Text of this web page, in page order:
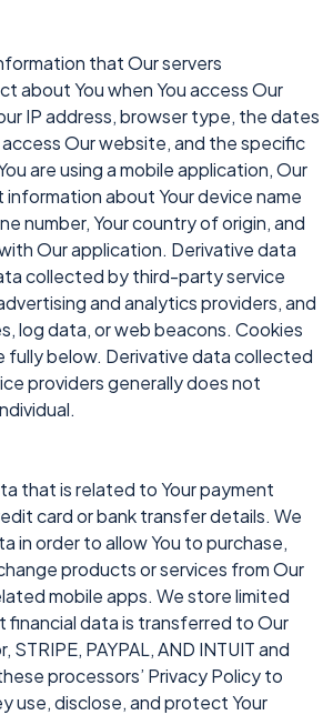
that Our servers
about You when You access Our
IP address, browser type, the dates
Our website, and the specific
are using a mobile application, Our
information about Your device name
number, Your country of origin, and
Our application. Derivative data
collected by third-party service
and analytics providers, and
log data, or web beacons. Cookies
fully below. Derivative data collected
providers generally does not
that is related to Your payment
card or bank transfer details. We
in order to allow You to purchase,
products or services from Our
mobile apps. We store limited
financial data is transferred to Our
PAYPAL, AND INTUIT and
processors’ Privacy Policy to
use, disclose, and protect Your